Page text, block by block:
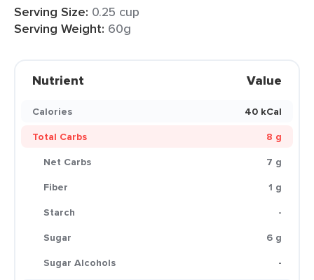
Serving Size: 0.25 cup
Serving Weight: 60g
Nutrient Value
Calories
40 kCal
Total Carbs
8 g
Net Carbs
7 g
Fiber
1 g
Starch
-
Sugar
6 g
Sugar Alcohols
-